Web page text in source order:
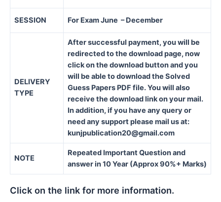
SESSION For Exam June – December
DELIVERY
TYPE
After successful payment, you will be
redirected to the download page, now
click on the download button and you
will be able to download the Solved
Guess Papers PDF file. You will also
receive the download link on your mail.
In addition, if you have any query or
need any support please mail us at:
kunjpublication20@gmail.com
NOTE
Repeated Important Question and
answer in 10 Year (Approx 90%+ Marks)
Click on the link for more information.